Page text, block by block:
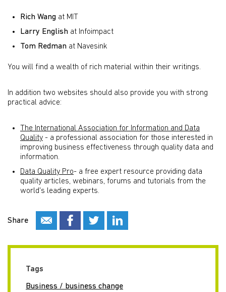
Rich Wang at MIT
Larry English at Infoimpact
Tom Redman at Navesink
You will find a wealth of rich material within their writings.
In addition two websites should also provide you with strong
practical advice:
The International Association for Information and Data
Quality - a professional association for those interested in
improving business effectiveness through quality data and
information.
Data Quality Pro- a free expert resource providing data
quality articles, webinars, forums and tutorials from the
world's leading experts.
Share
Tags
Business / business change